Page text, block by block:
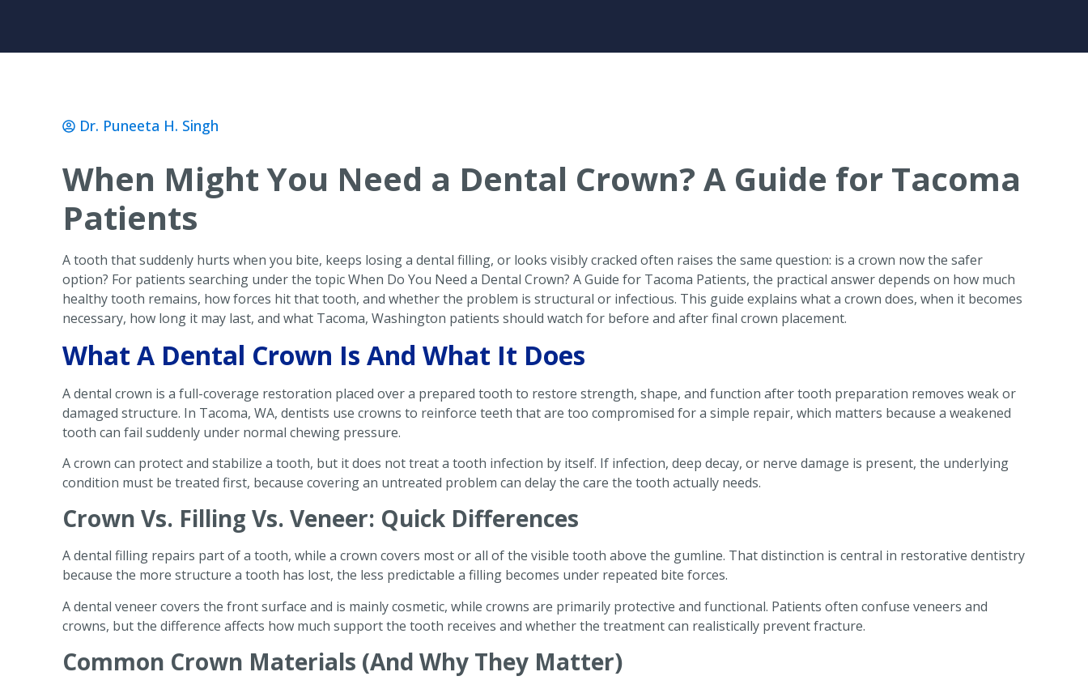
Dr. Puneeta H. Singh
When Might You Need a Dental Crown? A Guide for Tacoma
Patients
A tooth that suddenly hurts when you bite, keeps losing a dental filling, or looks visibly cracked often raises the same question: is a crown now the safer
option? For patients searching under the topic When Do You Need a Dental Crown? A Guide for Tacoma Patients, the practical answer depends on how much
healthy tooth remains, how forces hit that tooth, and whether the problem is structural or infectious. This guide explains what a crown does, when it becomes
necessary, how long it may last, and what Tacoma, Washington patients should watch for before and after final crown placement.
What A Dental Crown Is And What It Does
A dental crown is a full-coverage restoration placed over a prepared tooth to restore strength, shape, and function after tooth preparation removes weak or
damaged structure. In Tacoma, WA, dentists use crowns to reinforce teeth that are too compromised for a simple repair, which matters because a weakened
tooth can fail suddenly under normal chewing pressure.
A crown can protect and stabilize a tooth, but it does not treat a tooth infection by itself. If infection, deep decay, or nerve damage is present, the underlying
condition must be treated first, because covering an untreated problem can delay the care the tooth actually needs.
Crown Vs. Filling Vs. Veneer: Quick Differences
A dental filling repairs part of a tooth, while a crown covers most or all of the visible tooth above the gumline. That distinction is central in restorative dentistry
because the more structure a tooth has lost, the less predictable a filling becomes under repeated bite forces.
A dental veneer covers the front surface and is mainly cosmetic, while crowns are primarily protective and functional. Patients often confuse veneers and
crowns, but the difference affects how much support the tooth receives and whether the treatment can realistically prevent fracture.
Common Crown Materials (And Why They Matter)